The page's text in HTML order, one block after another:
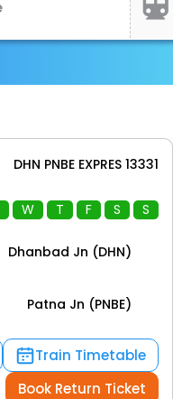
DHN PNBE EXPRES 13331
W T F S S
Dhanbad Jn (DHN)
Patna Jn (PNBE)
Train Timetable
Book Return Ticket